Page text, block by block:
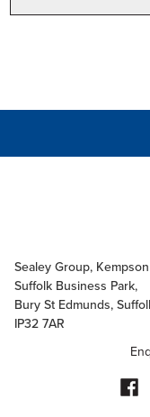
Sealey Group,
Suffolk Business Park,
Bury St Edmunds,
IP32 7AR